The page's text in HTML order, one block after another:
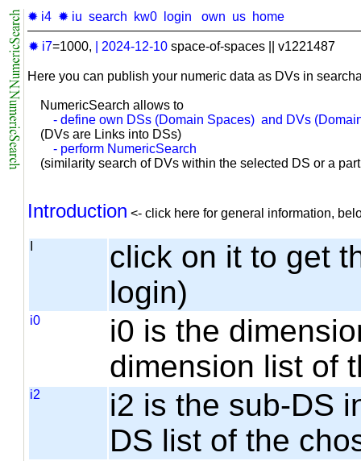
✹ i4 ✹ iu search kw0 login own us home
✹ i7=1000, 2024-12-10 space-of-spaces || v1221487
Here you can publish your numeric data as DVs in
NumericSearch allows to
- define own DSs (Domain Spaces) and DVs
(DVs are Links into DSs)
- perform NumericSearch
(similarity search of DVs within the selected DS or a
Introduction <- click here for general information,
click on it to get
login)
i0
i0 is the
dimension list of
i2
i2 is the sub-DS
DS list of the